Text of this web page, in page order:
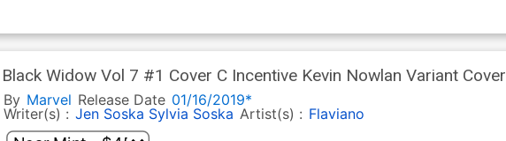
Black Widow Vol 7 #1 Cover C Incentive Kevin Nowlan Variant Cover
By Marvel Release Date 01/16/2019*
Writer(s) : Jen Soska Sylvia Soska Artist(s) : Flaviano